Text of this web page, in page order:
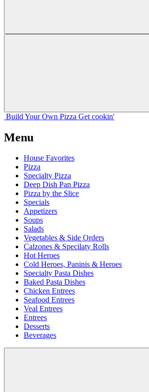
Build Your Own Pizza Get cookin'
Menu
House Favorites
Pizza
Specialty Pizza
Deep Dish Pan Pizza
Pizza by the Slice
Specials
Appetizers
Soups
Salads
Vegetables & Side Orders
Calzones & Specilaty Rolls
Hot Heroes
Cold Heroes, Paninis & Heroes
Specialty Pasta Dishes
Baked Pasta Dishes
Chicken Entrees
Seafood Entrees
Veal Entrees
Entrees
Desserts
Beverages